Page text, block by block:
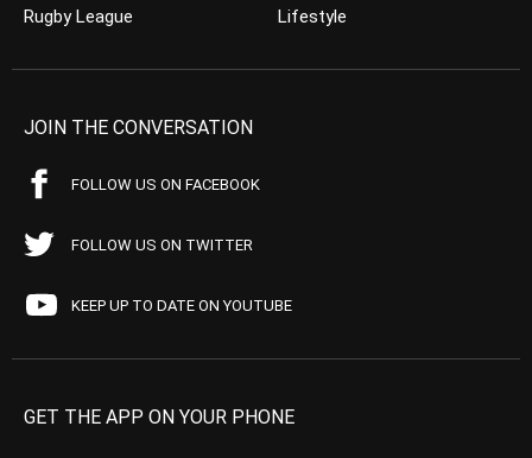
Rugby League
Lifestyle
JOIN THE CONVERSATION
FOLLOW US ON FACEBOOK
FOLLOW US ON TWITTER
KEEP UP TO DATE ON YOUTUBE
GET THE APP ON YOUR PHONE